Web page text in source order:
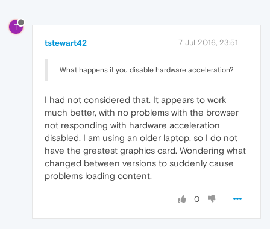
T
tstewart42 7 Jul 2016, 23:51
What happens if you disable hardware acceleration?
I had not considered that. It appears to work
much better, with no problems with the browser
not responding with hardware acceleration
disabled. I am using an older laptop, so I do not
have the greatest graphics card. Wondering what
changed between versions to suddenly cause
problems loading content.
0